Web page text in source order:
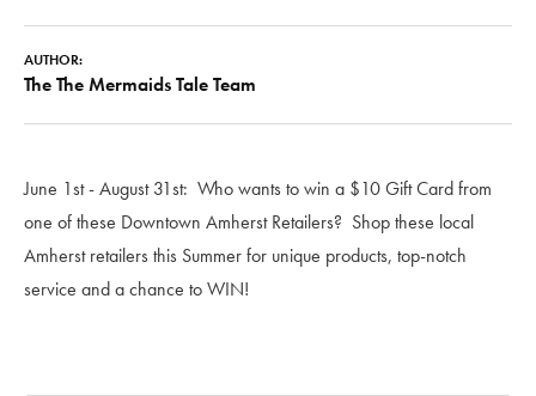
AUTHOR:
The The Mermaids Tale Team
June 1st - August 31st: Who wants to win a $10 Gift Card from
one of these Downtown Amherst Retailers? Shop these local
Amherst retailers this Summer for unique products, top-notch
service and a chance to WIN!